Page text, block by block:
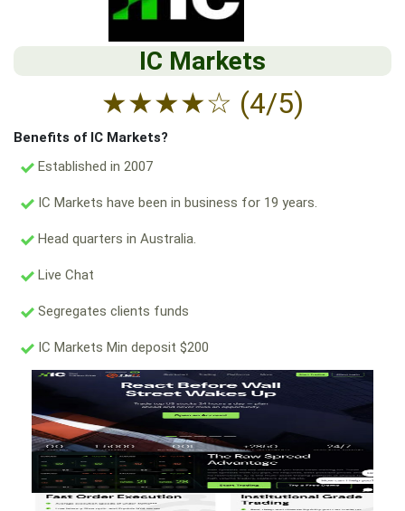
IC Markets
★★★★☆ (4/5)
Benefits of IC Markets?
Established in 2007
IC Markets have been in business for 19 years.
Head quarters in Australia.
Live Chat
Segregates clients funds
IC Markets Min deposit $200